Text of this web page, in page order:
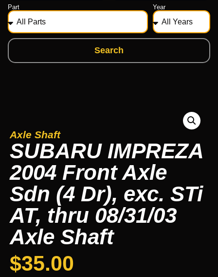
Part Year
Search
Axle Shaft
SUBARU IMPREZA
2004 Front Axle
Sdn (4 Dr), exc. STi
AT, thru 08/31/03
Axle Shaft
$35.00